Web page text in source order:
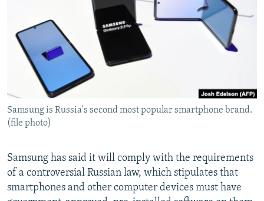
RFE/RL INVESTIGATES
SCHEMES
SYSTEMA
WIDER EUROPE BY RIKARD JOZWIAK
THE RUNDOWN
PODCASTS
MAJLIS
SHARE TIPS SECURELY
BYPASS BLOCKING
ABOUT RFE/RL
CONTACT US
FOLLOW US
Samsung is Russia's second most popular smartphone brand.
(file photo)
Samsung has said it will comply with the requirements
of a controversial Russian law, which stipulates that
smartphones and other computer devices must have